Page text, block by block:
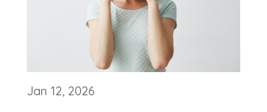
Jan 12, 2026